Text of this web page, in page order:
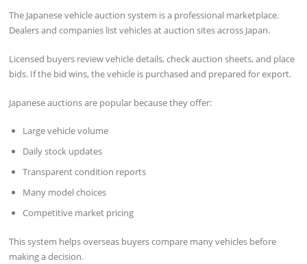
The Japanese vehicle auction system is a professional marketplace.
Dealers and companies list vehicles at auction sites across Japan.
Licensed buyers review vehicle details, check auction sheets, and place
bids. If the bid wins, the vehicle is purchased and prepared for export.
Japanese auctions are popular because they offer:
Large vehicle volume
Daily stock updates
Transparent condition reports
Many model choices
Competitive market pricing
This system helps overseas buyers compare many vehicles before
making a decision.